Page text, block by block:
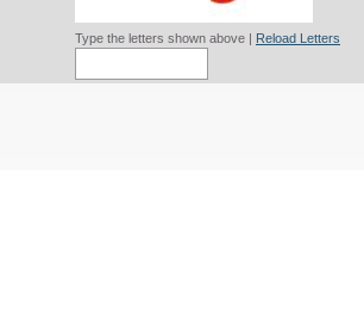
Type the letters shown above | Reload Letters